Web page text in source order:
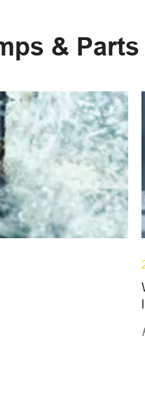
& Parts